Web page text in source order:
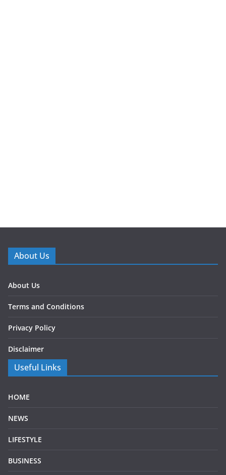
About Us
About Us
Terms and Conditions
Privacy Policy
Disclaimer
Useful Links
HOME
NEWS
LIFESTYLE
BUSINESS